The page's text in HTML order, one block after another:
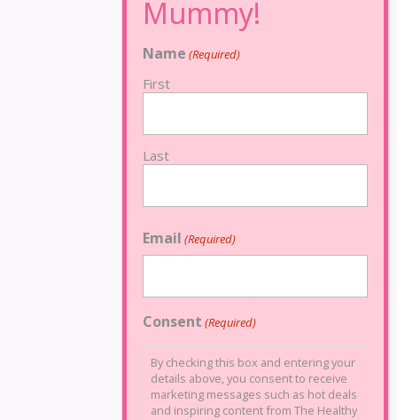
Name (Required)
First
Last
Email (Required)
Consent (Required)
By checking this box and entering your
details above, you consent to receive
marketing messages such as hot deals
and inspiring content from The Healthy